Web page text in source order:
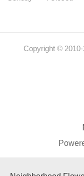
Copyright © 2010-